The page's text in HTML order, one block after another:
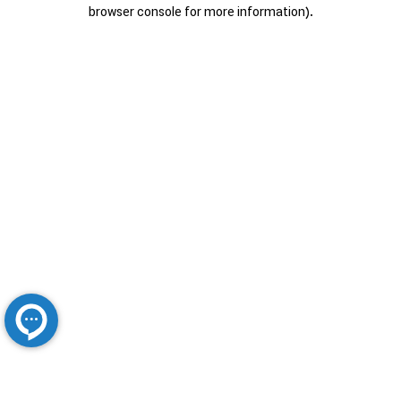
browser console for more information).